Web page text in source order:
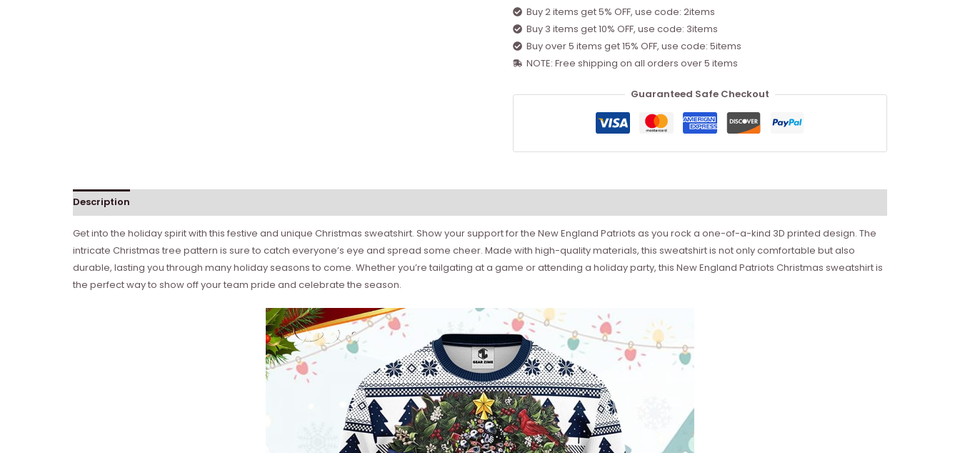
Buy 2 items get 5% OFF, use code: 2items
Buy 3 items get 10% OFF, use code: 3items
Buy over 5 items get 15% OFF, use code: 5items
NOTE: Free shipping on all orders over 5 items
Guaranteed Safe Checkout
Description
Get into the holiday spirit with this festive and unique Christmas sweatshirt. Show your support for the New England Patriots as you rock a one-of-a-kind 3D printed design. The
intricate Christmas tree pattern is sure to catch everyone’s eye and spread some cheer. Made with high-quality materials, this sweatshirt is not only comfortable but also
durable, lasting you through many holiday seasons to come. Whether you’re tailgating at a game or attending a holiday party, this New England Patriots Christmas sweatshirt is
the perfect way to show off your team pride and celebrate the season.